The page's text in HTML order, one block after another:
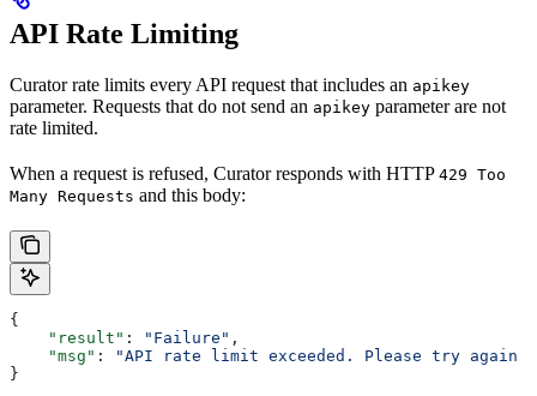
API Rate Limiting
Curator rate limits every API request that includes an apikey
parameter. Requests that do not send an apikey parameter are not
rate limited.
When a request is refused, Curator responds with HTTP 429 Too
Many Requests and this body:
{
    "result"
: "Failure" ,
    "msg"
:
"API rate limit exceeded. Please try again
}